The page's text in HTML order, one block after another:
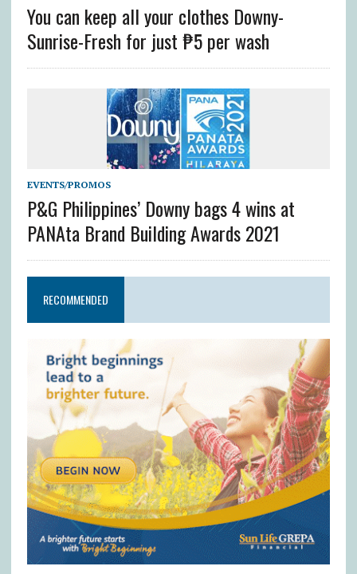
You can keep all your clothes Downy-
Sunrise-Fresh for just ₱5 per wash
EVENTS/PROMOS
P&G Philippines’ Downy bags 4 wins at
PANAta Brand Building Awards 2021
RECOMMENDED